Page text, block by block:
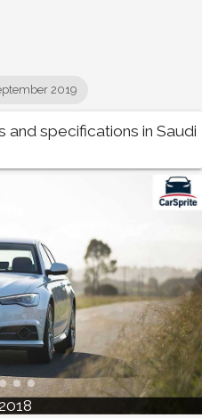
2019
and specifications in Saudi